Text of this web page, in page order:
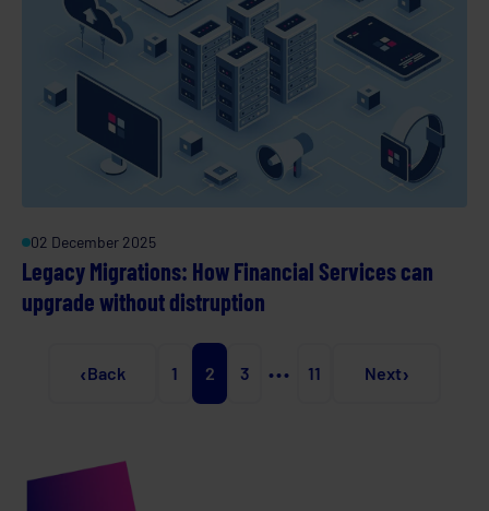
02 December 2025
Legacy Migrations: How Financial Services can
upgrade without distruption
‹Back 1 2 3 ••• 11 Next›